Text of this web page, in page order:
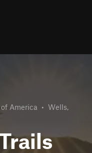
America • Wells,